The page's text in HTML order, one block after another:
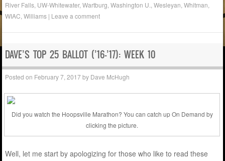
River Falls UW-Whitewater,Wartburg ,Washington U. ,Wesleyan ,Whitman
WIAC ,Williams | Leave a comment
DAVE’S TOP 25 BALLOT (’16-’17): WEEK 10
Posted on February 7, 2017by Dave McHugh
Did you watch the Hoopsville Marathon? You can catch up On Demand by
clicking the picture.
Well, let me start by apologizing for those who like to read these